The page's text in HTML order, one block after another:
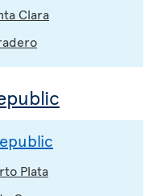
Clara
Plata